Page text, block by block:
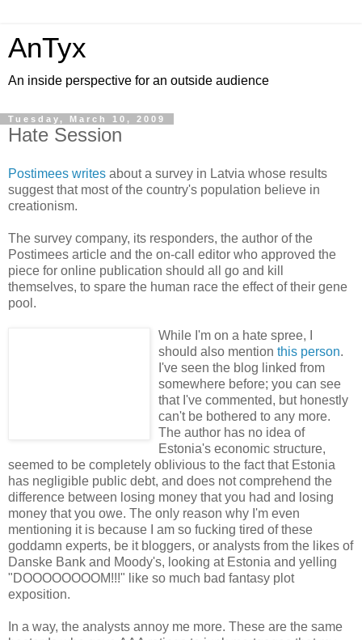
AnTyx
An inside perspective for an outside audience
Tuesday, March 10, 2009
Hate Session
Postimees writes about a survey in Latvia whose results
suggest that most of the country's population believe in
creationism.
The survey company, its responders, the author of the
Postimees article and the on-call editor who approved the
piece for online publication should all go and kill
themselves, to spare the human race the effect of their gene
pool.
While I'm on a hate spree, I
should also mention this person.
I've seen the blog linked from
somewhere before; you can see
that I've commented, but honestly
can't be bothered to any more.
The author has no idea of
Estonia's economic structure,
seemed to be completely oblivious to the fact that Estonia
has negligible public debt, and does not comprehend the
difference between losing money that you had and losing
money that you owe. The only reason why I'm even
mentioning it is because I am so fucking tired of these
goddamn experts, be it bloggers, or analysts from the likes of
Danske Bank and Moody's, looking at Estonia and yelling
"DOOOOOOOOM!!!" like so much bad fantasy plot
exposition.
In a way, the analysts annoy me more. These are the same